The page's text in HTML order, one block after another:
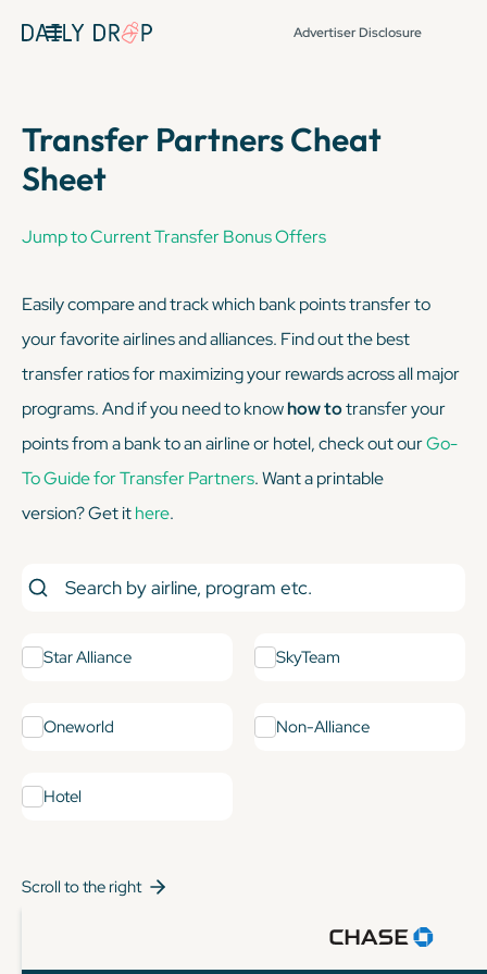
Advertiser Disclosure
Transfer Partners Cheat
Sheet
Jump to Current Transfer Bonus Offers
Easily compare and track which bank points transfer to
your favorite airlines and alliances. Find out the best
transfer ratios for maximizing your rewards across all major
programs. And if you need to knowhow totransfer your
points from a bank to an airline or hotel, check out ourGo-
To Guide for Transfer Partners. Want a printable
version? Get ithere.
Star Alliance SkyTeam
Oneworld Non-Alliance
Hotel
Scroll to the right